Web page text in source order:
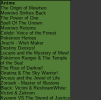
Anime
The Origin of Mewtwo
Mewtwo Strikes Back
The Power of One
Spell Of The Unown
Mewtwo Returns
Celebi: Voice of the Forest
Pokémon Heroes
Jirachi - Wish Maker
Destiny Deoxys!
Lucario and the Mystery of Mew!
Pokémon Ranger & The Temple
of the Sea!
The Rise of Darkrai!
Giratina & The Sky Warrior!
Arceus and the Jewel of Life
Zoroark - Master of Illusions
Black: Victini & ReshiramWhite:
Victini & Zekrom
Kyurem VS The Sword of Justice